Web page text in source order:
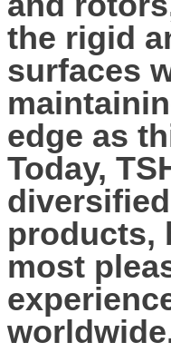
the rigid
surfaces
edge as
Today,
products,
most